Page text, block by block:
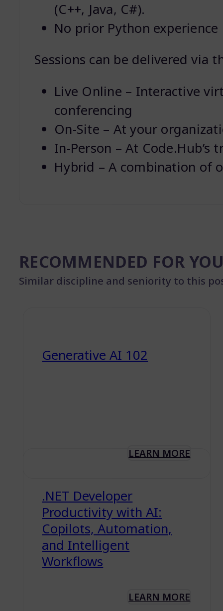
(C++, Java, C#).
No prior Python
Sessions can be delivered via
Live Online – Interactive
conferencing
On-Site – At your
In-Person – At Code.Hub’s
Hybrid – A combination of
RECOMMENDED FOR
Similar discipline and seniority to this
Generative AI 102
LEARN MORE
.NET Developer
Productivity with AI:
Copilots, Automation,
and Intelligent
Workflows
LEARN MORE